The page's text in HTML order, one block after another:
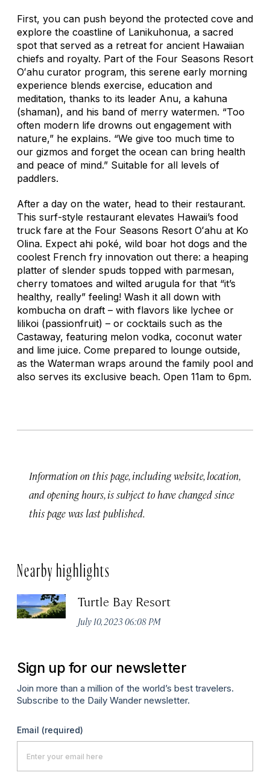
First, you can push beyond the protected cove and
explore the coastline of Lanikuhonua, a sacred
spot that served as a retreat for ancient Hawaiian
chiefs and royalty. Part of the Four Seasons Resort
Oʻahu curator program, this serene early morning
experience blends exercise, education and
meditation, thanks to its leader Anu, a kahuna
(shaman), and his band of merry watermen. “Too
often modern life drowns out engagement with
nature,” he explains. “We give too much time to
our gizmos and forget the ocean can bring health
and peace of mind.” Suitable for all levels of
paddlers.
After a day on the water, head to their restaurant.
This surf-style restaurant elevates Hawaii’s food
truck fare at the Four Seasons Resort Oʻahu at Ko
Olina. Expect ahi poké, wild boar hot dogs and the
coolest French fry innovation out there: a heaping
platter of slender spuds topped with parmesan,
cherry tomatoes and wilted arugula for that “it’s
healthy, really” feeling! Wash it all down with
kombucha on draft – with flavors like lychee or
lilikoi (passionfruit) – or cocktails such as the
Castaway, featuring melon vodka, coconut water
and lime juice. Come prepared to lounge outside,
as the Waterman wraps around the family pool and
also serves its exclusive beach. Open 11am to 6pm.
Information on this page, including website, location,
and opening hours, is subject to have changed since
this page was last published.
Nearby highlights
Turtle Bay Resort
July 10, 2023 06:08 PM
Sign up for our newsletter
Join more than a million of the world’s best travelers.
Subscribe to the Daily Wander newsletter.
Email (required)